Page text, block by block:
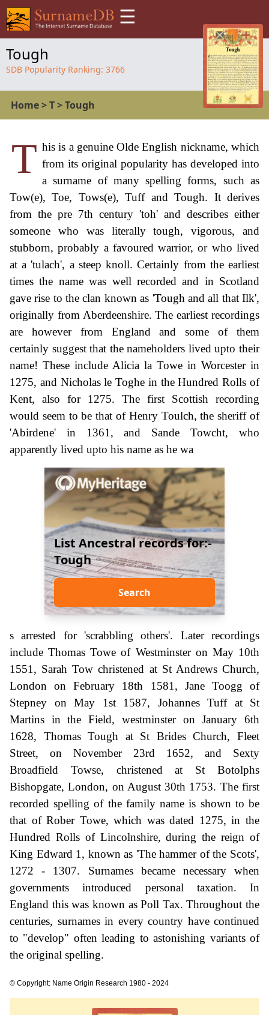
☰
Tough
SDB Popularity Ranking: 3766
Home>T>Tough
T his is a genuine Olde English nickname, which
from its original popularity has developed into
a surname of many spelling forms, such as
Tow(e), Toe, Tows(e), Tuff and Tough. It derives
from the pre 7th century 'toh' and describes either
someone who was literally tough, vigorous, and
stubborn, probably a favoured warrior, or who lived
at a 'tulach', a steep knoll. Certainly from the earliest
times the name was well recorded and in Scotland
gave rise to the clan known as 'Tough and all that Ilk',
originally from Aberdeenshire. The earliest recordings
are however from England and some of them
certainly suggest that the nameholders lived upto their
name! These include Alicia la Towe in Worcester in
1275, and Nicholas le Toghe in the Hundred Rolls of
Kent, also for 1275. The first Scottish recording
would seem to be that of Henry Toulch, the sheriff of
'Abirdene' in 1361, and Sande Towcht, who
apparently lived upto his name as he wa
List Ancestral records for:-
Tough
Search
s arrested for 'scrabbling others'. Later recordings
include Thomas Towe of Westminster on May 10th
1551, Sarah Tow christened at St Andrews Church,
London on February 18th 1581, Jane Toogg of
Stepney on May 1st 1587, Johannes Tuff at St
Martins in the Field, westminster on January 6th
1628, Thomas Tough at St Brides Church, Fleet
Street, on November 23rd 1652, and Sexty
Broadfield Towse, christened at St Botolphs
Bishopgate, London, on August 30th 1753. The first
recorded spelling of the family name is shown to be
that of Rober Towe, which was dated 1275, in the
Hundred Rolls of Lincolnshire, during the reign of
King Edward 1, known as 'The hammer of the Scots',
1272 - 1307. Surnames became necessary when
governments introduced personal taxation. In
England this was known as Poll Tax. Throughout the
centuries, surnames in every country have continued
to "develop" often leading to astonishing variants of
the original spelling.
© Copyright: Name Origin Research 1980 - 2024